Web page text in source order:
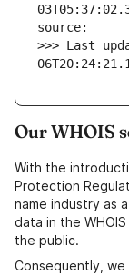
>>> Last
Our WHOIS
With the
Protection
name industry as
data in the
the public.
Consequently,